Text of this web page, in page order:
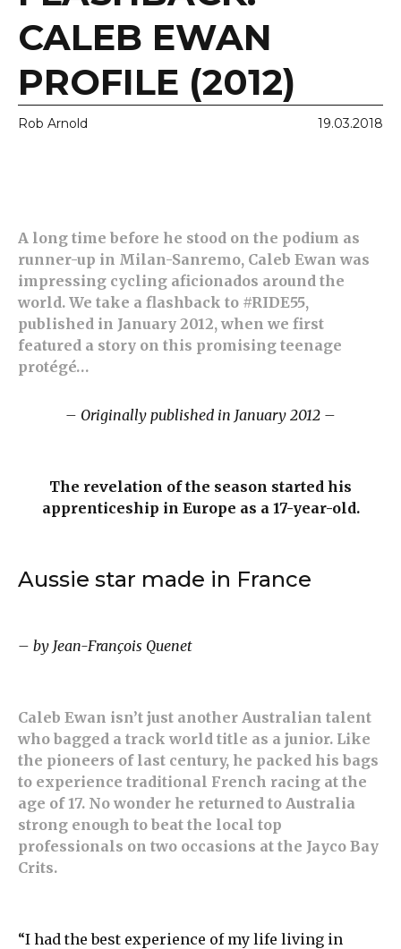
CALEB EWAN
PROFILE (2012)
Rob Arnold 19.03.2018
A long time before he stood on the podium as
runner-up in Milan-Sanremo, Caleb Ewan was
impressing cycling aficionados around the
world. We take a flashback to #RIDE55,
published in January 2012, when we first
featured a story on this promising teenage
protégé…
– Originally published in January 2012 –
The revelation of the season started his
apprenticeship in Europe as a 17-year-old.
Aussie star made in France
– by Jean-François Quenet
Caleb Ewan isn’t just another Australian talent
who bagged a track world title as a junior. Like
the pioneers of last century, he packed his bags
to experience traditional French racing at the
age of 17. No wonder he returned to Australia
strong enough to beat the local top
professionals on two occasions at the Jayco Bay
Crits.
“I had the best experience of my life living in